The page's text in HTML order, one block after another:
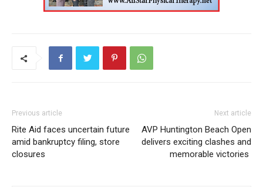
Previous article
Rite Aid faces uncertain future
amid bankruptcy filing, store
closures
Next article
AVP Huntington Beach Open
delivers exciting clashes and
memorable victories